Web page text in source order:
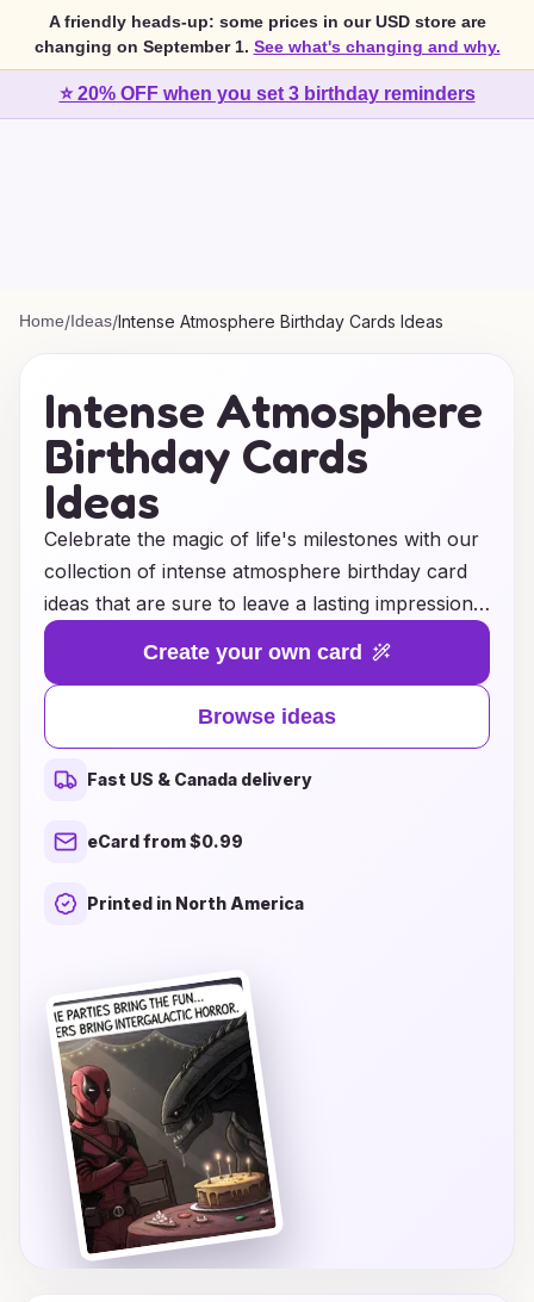
A friendly heads-up: some prices in our USD store are
changing on September 1. See what's changing and why.
⭐ 20% OFF when you set 3 birthday reminders
Home/Ideas/Intense Atmosphere Birthday Cards Ideas
Intense Atmosphere
Birthday Cards
Ideas
Celebrate the magic of life's milestones with our
collection of intense atmosphere birthday card
ideas that are sure to leave a lasting impression!
Whether you're looking for something fun and
whimsical or deeply heartfelt and personal, our
curated selection captures the essence of each
unique personality and interests. Transform your
birthday wishes into unforgettable moments with
creative designs, vibrant colors, and powerful
messages that resonate deeply. Elevate your
truly special occasion with our thoughtful and
celebration! Discover the art of meaningful
connections today!
Create your own card
Browse ideas
Fast US & Canada delivery
eCard from $0.99
Printed in North America